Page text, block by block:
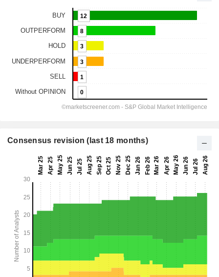
Consensus revision (last 18 months)